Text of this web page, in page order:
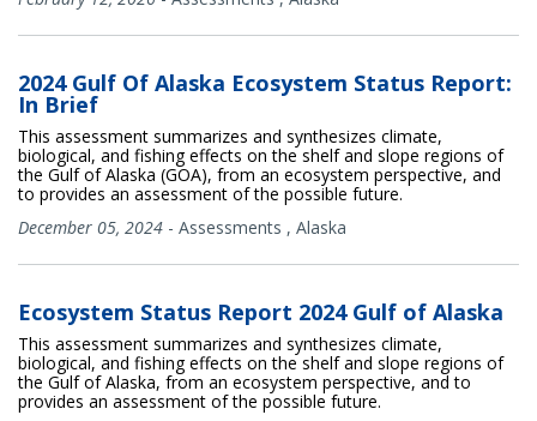
2024 Gulf Of Alaska Ecosystem Status Report:
In Brief
This assessment summarizes and synthesizes climate,
biological, and fishing effects on the shelf and slope regions of
the Gulf of Alaska (GOA), from an ecosystem perspective, and
to provides an assessment of the possible future.
December 05, 2024 - Assessments , Alaska
Ecosystem Status Report 2024 Gulf of Alaska
This assessment summarizes and synthesizes climate,
biological, and fishing effects on the shelf and slope regions of
the Gulf of Alaska, from an ecosystem perspective, and to
provides an assessment of the possible future.